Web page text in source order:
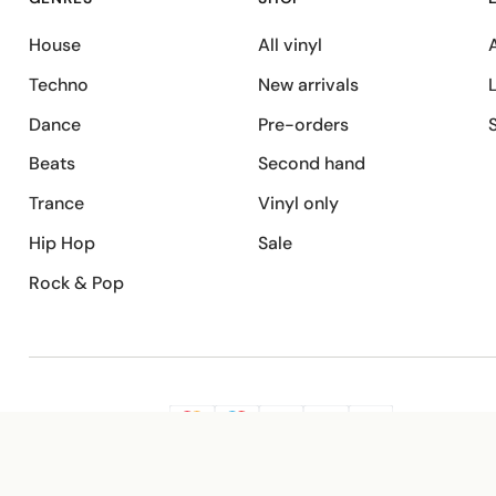
House
Techno
Dance
Beats
Trance
Hip Hop
Rock & Pop
All vinyl
New arrivals
Pre-orders
Second hand
Vinyl only
Sale